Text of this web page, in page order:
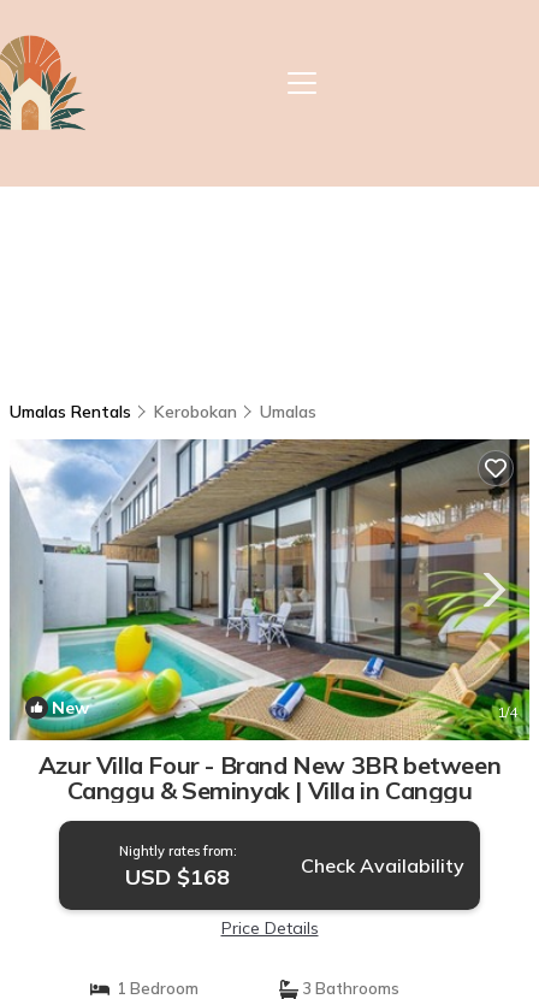
Umalas Rentals Kerobokan Umalas
New 1/4
Azur Villa Four - Brand New 3BR between
Canggu & Seminyak | Villa in Canggu
Nightly rates from:
USD $168 Check Availability
Price Details
1 Bedroom
3 Bathrooms